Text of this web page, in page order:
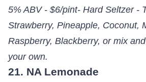
5% ABV - $6/pint- Hard Seltzer -
Strawberry, Pineapple, Coconut,
Raspberry, Blackberry, or mix
your own.
21. NA Lemonade